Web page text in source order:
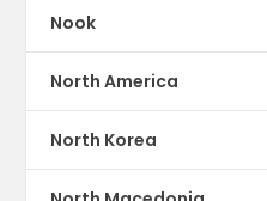
Nook
North America
North Korea